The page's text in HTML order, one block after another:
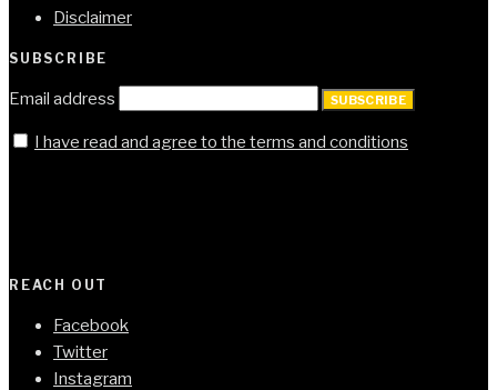
Disclaimer
SUBSCRIBE
Email address SUBSCRIBE
I have read and agree to the terms and conditions
REACH OUT
Facebook
Twitter
Instagram